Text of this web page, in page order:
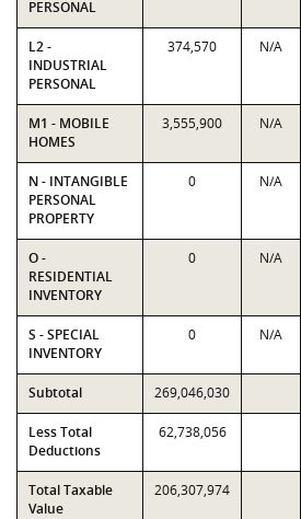
PERSONAL
L2 -
INDUSTRIAL
PERSONAL
374,570 N/A
M1 - MOBILE
HOMES
3,555,900 N/A
N - INTANGIBLE
PERSONAL
PROPERTY
0 N/A
O -
RESIDENTIAL
INVENTORY
0 N/A
S - SPECIAL
INVENTORY
0 N/A
Subtotal 269,046,030
Less Total
Deductions
62,738,056
Total Taxable
Value
206,307,974